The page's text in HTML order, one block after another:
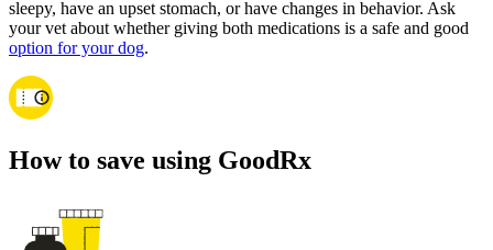
sleepy, have an upset stomach, or have changes in behavior. Ask
your vet about whether giving both medications is a safe and good
option for your dog.
How to save using GoodRx